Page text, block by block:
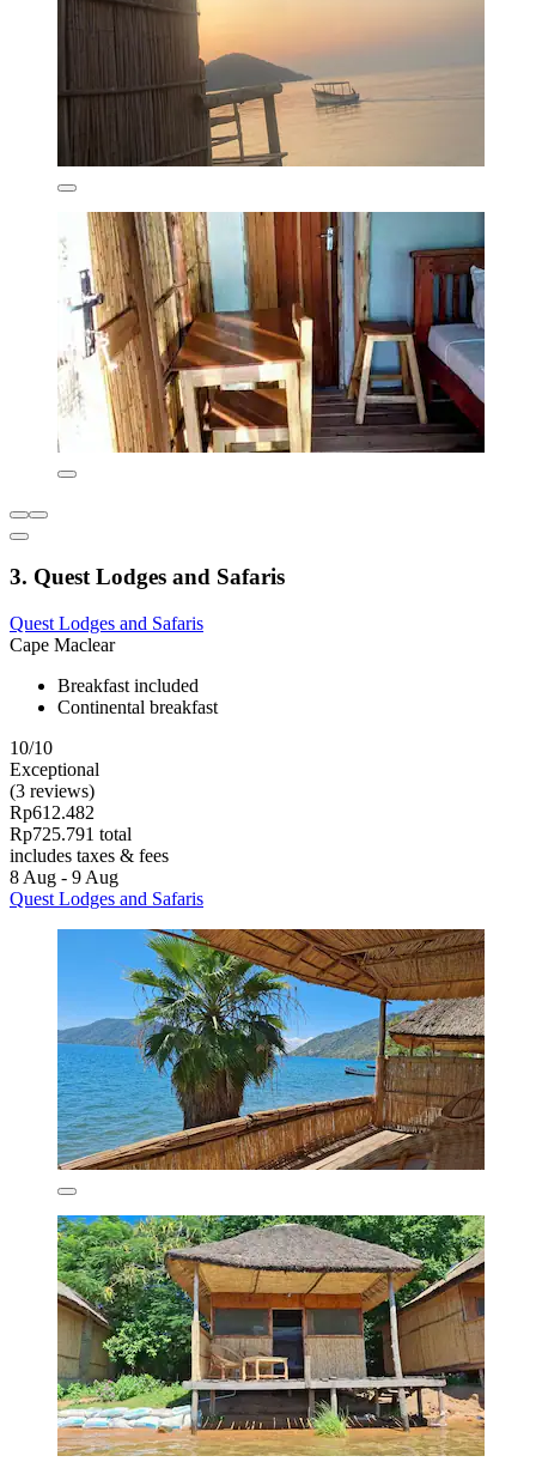
3. Quest Lodges and Safaris
Quest Lodges and Safaris
Cape Maclear
Breakfast included
Continental breakfast
10/10
Exceptional
(3 reviews)
Rp612.482
Rp725.791 total
includes taxes & fees
8 Aug - 9 Aug
Quest Lodges and Safaris